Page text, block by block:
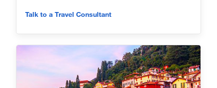
Talk to a Travel Consultant